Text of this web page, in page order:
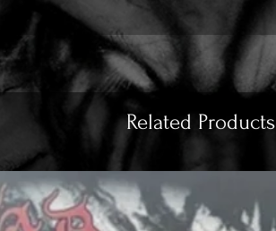
Related Products